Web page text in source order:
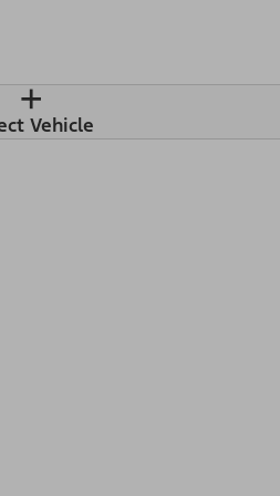
+
Vehicle